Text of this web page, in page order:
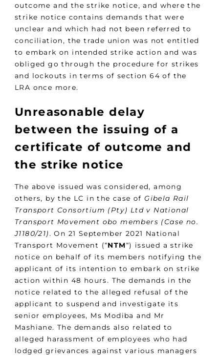
outcome and the strike notice, and where the
strike notice contains demands that were
unclear and which had not been referred to
conciliation, the trade union was not entitled
to embark on intended strike action and was
obliged go through the procedure for strikes
and lockouts in terms of section 64 of the
LRA once more.
Unreasonable delay
between the issuing of a
certificate of outcome and
the strike notice
The above issued was considered, among
others, by the LC in the case of Gibela Rail
Transport Consortium (Pty) Ltd v National
Transport Movement obo members (Case no.
J1180/21). On 21 September 2021 National
Transport Movement (“NTM“) issued a strike
notice on behalf of its members notifying the
applicant of its intention to embark on strike
action within 48 hours. The demands in the
notice related to the alleged refusal of the
applicant to suspend and investigate its
senior employees, Ms Modiba and Mr
Mashiane. The demands also related to
alleged harassment of employees who had
lodged grievances against various managers